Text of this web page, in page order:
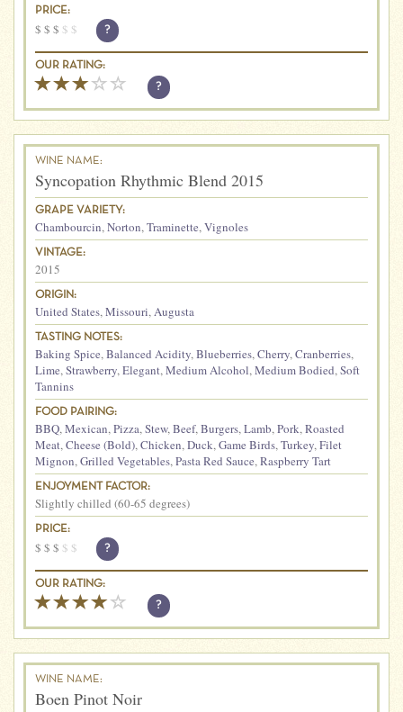
PRICE:
$ $ $ $ $ ?
OUR RATING:
?
WINE NAME:
Syncopation Rhythmic Blend 2015
GRAPE VARIETY:
Chambourcin,Norton,Traminette,Vignoles
VINTAGE:
2015
ORIGIN:
United States,Missouri,Augusta
TASTING NOTES:
Baking Spice,Balanced Acidity,Blueberries,Cherry,Cranberries,
Lime,Strawberry,Elegant,Medium Alcohol,Medium Bodied,Soft
Tannins
FOOD PAIRING:
BBQ,Mexican,Pizza,Stew,Beef,Burgers,Lamb,Pork,Roasted
Meat,Cheese (Bold),Chicken,Duck,Game Birds,Turkey,Filet
Mignon,Grilled Vegetables,Pasta Red Sauce,Raspberry Tart
ENJOYMENT FACTOR:
Slightly chilled (60-65 degrees)
PRICE:
$ $ $ $ $ ?
OUR RATING:
?
WINE NAME:
Boen Pinot Noir